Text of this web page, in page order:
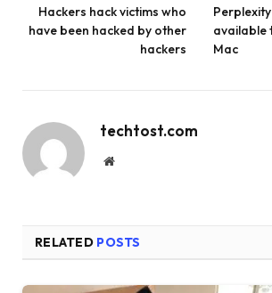
Hackers hack victims who
have been hacked by other
hackers
available
Mac
techtost.com
Website
RELATED POSTS